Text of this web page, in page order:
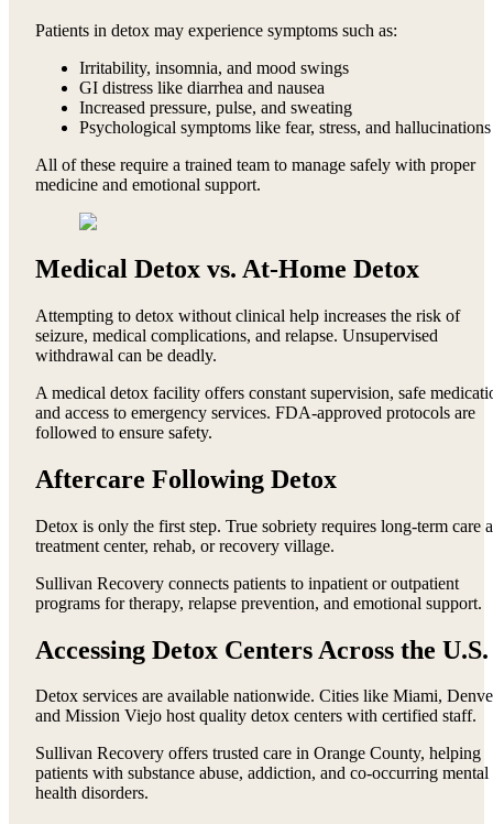
Patients in detox may experience symptoms such as:
Irritability, insomnia, and mood swings
GI distress like diarrhea and nausea
Increased pressure, pulse, and sweating
Psychological symptoms like fear, stress, and hallucinations
All of these require a trained team to manage safely with proper
medicine and emotional support.
Medical Detox vs. At-Home Detox
Attempting to detox without clinical help increases the risk of
seizure, medical complications, and relapse. Unsupervised
withdrawal can be deadly.
A medical detox facility offers constant supervision, safe
and access to emergency services. FDA-approved protocols are
followed to ensure safety.
Aftercare Following Detox
Detox is only the first step. True sobriety requires long-term care
treatment center, rehab, or recovery village.
Sullivan Recovery connects patients to inpatient or outpatient
programs for therapy, relapse prevention, and emotional support.
Accessing Detox Centers Across the U.S.
Detox services are available nationwide. Cities like Miami,
and Mission Viejo host quality detox centers with certified staff.
Sullivan Recovery offers trusted care in Orange County, helping
patients with substance abuse, addiction, and co-occurring mental
health disorders.